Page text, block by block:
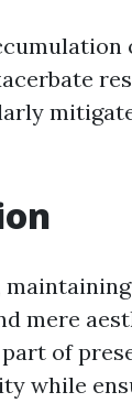
mere
of
while